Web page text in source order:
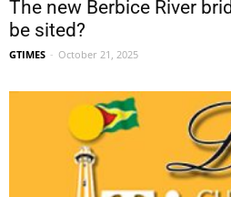
The new Berbice River
be sited?
GTIMES - October 21, 2025